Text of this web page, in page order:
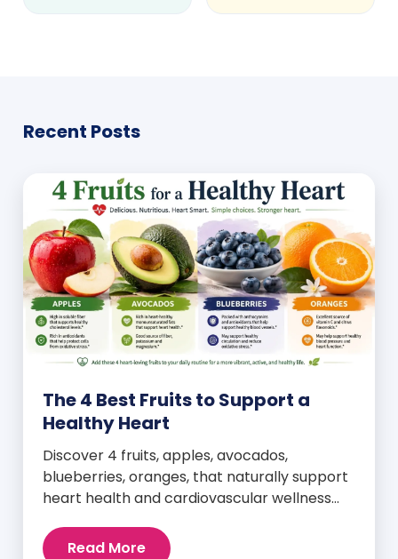
Recent Posts
The 4 Best Fruits to Support a
Healthy Heart
Discover 4 fruits, apples, avocados,
blueberries, oranges, that naturally support
heart health and cardiovascular wellness
Read More